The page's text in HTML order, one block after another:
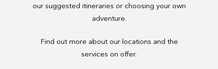
our suggested itineraries or choosing your own
adventure.
Find out more about our locations and the
services on offer.